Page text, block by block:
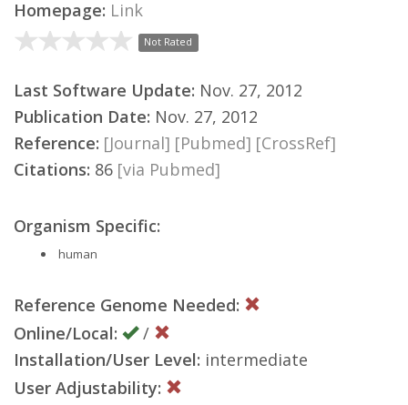
Homepage: Link
Not Rated
Last Software Update: Nov. 27, 2012
Publication Date: Nov. 27, 2012
Reference: [Journal] [Pubmed] [CrossRef]
Citations: 86 [via Pubmed]
Organism Specific:
human
Reference Genome Needed:
Online/Local:
/
Installation/User Level: intermediate
User Adjustability: